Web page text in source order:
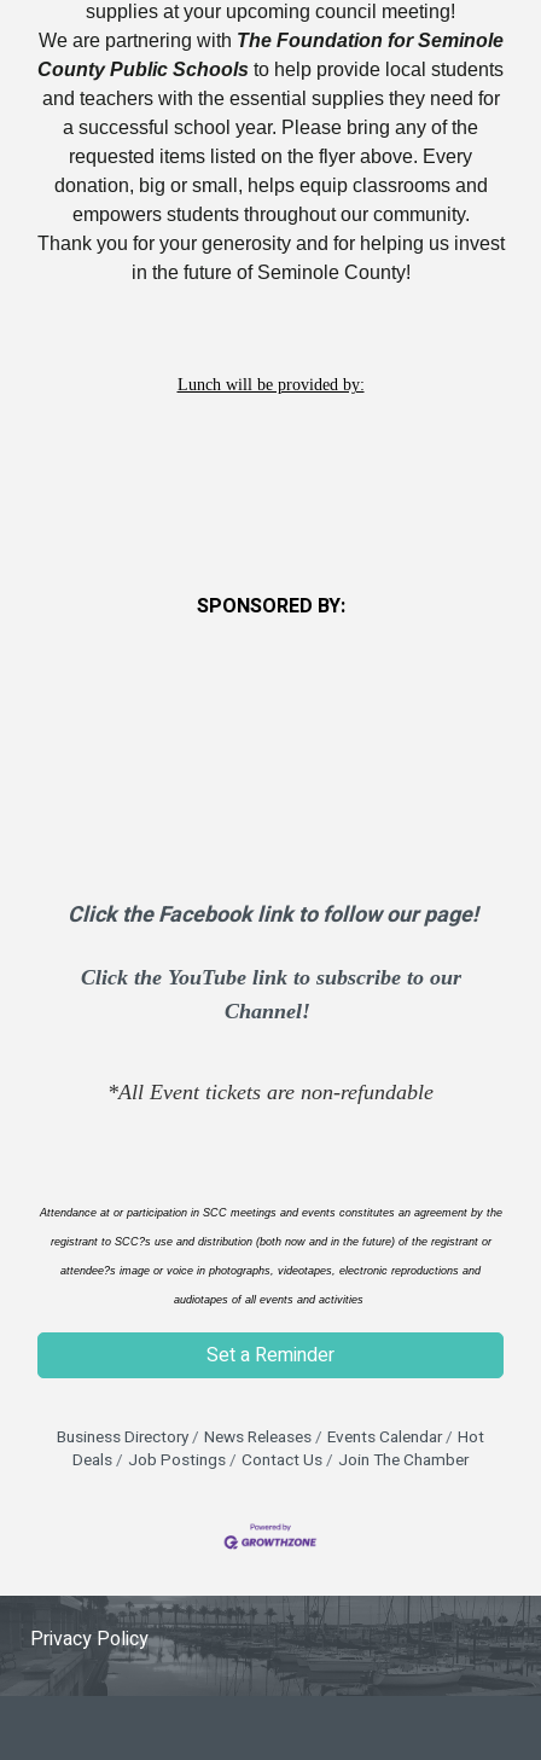
supplies at your upcoming council meeting!
We are partnering with The Foundation for Seminole
County Public Schools to help provide local students
and teachers with the essential supplies they need for
a successful school year. Please bring any of the
requested items listed on the flyer above. Every
donation, big or small, helps equip classrooms and
empowers students throughout our community.
Thank you for your generosity and for helping us invest
in the future of Seminole County!
Lunch will be provided by:
SPONSORED BY:
Click the Facebook link to follow our page!
Click the YouTube link to subscribe to our
Channel!
*All Event tickets are non-refundable
Attendance at or participation in SCC meetings and events constitutes an agreement by the
registrant to SCC?s use and distribution (both now and in the future) of the registrant or
attendee?s image or voice in photographs, videotapes, electronic reproductions and
audiotapes of all events and activities
Set a Reminder
Business Directory News Releases Events Calendar
Hot
Deals
Job Postings Contact Us Join The Chamber
Privacy Policy